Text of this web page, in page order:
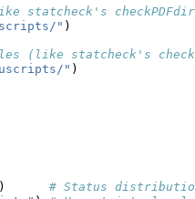
statcheck's
" )
(like statcheck's
" )
) # Status